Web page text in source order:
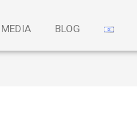
MEDIA BLOG